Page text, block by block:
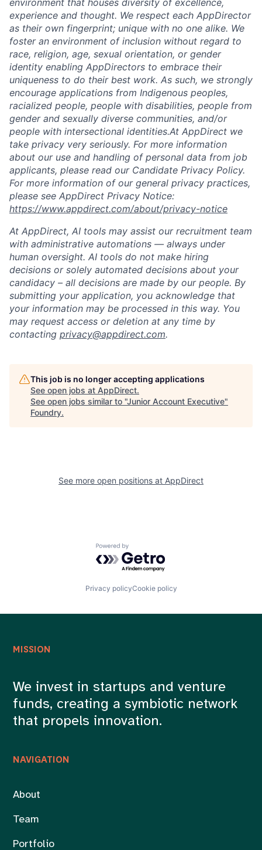
environment that houses diversity of excellence,
experience and thought. We respect each AppDirector
as their own fingerprint; unique with no one alike. We
foster an environment of inclusion without regard to
race, religion, age, sexual orientation, or gender
identity enabling AppDirectors to embrace their
uniqueness to do their best work. As such, we strongly
encourage applications from Indigenous peoples,
racialized people, people with disabilities, people from
gender and sexually diverse communities, and/or
people with intersectional identities.At AppDirect we
take privacy very seriously. For more information
about our use and handling of personal data from job
applicants, please read our Candidate Privacy Policy.
For more information of our general privacy practices,
please see AppDirect Privacy Notice:
https://www.appdirect.com/about/privacy-notice
At AppDirect, AI tools may assist our recruitment team
with administrative automations — always under
human oversight. AI tools do not make hiring
decisions or solely automated decisions about your
candidacy – all decisions are made by our people. By
submitting your application, you acknowledge that
your information may be processed in this way. You
may request access or deletion at any time by
contacting privacy@appdirect.com.
This job is no longer accepting applications
See open jobs at AppDirect.
See open jobs similar to "Junior Account Executive"
Foundry.
See more open positions at AppDirect
Powered by Getro.com
Privacy policyCookie policy
NAVIGATION
About
Team
Portfolio
MISSION
We invest in startups and venture
funds, creating a symbiotic network
that propels innovation.